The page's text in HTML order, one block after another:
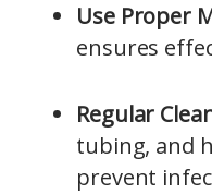
Use Proper
ensures
Regular
tubing, and
prevent